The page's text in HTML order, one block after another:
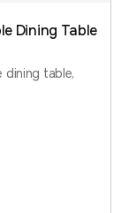
Dining Table
dining table,